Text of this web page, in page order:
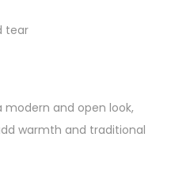
tear
modern and open look,
warmth and traditional